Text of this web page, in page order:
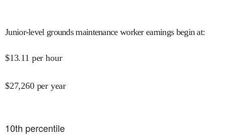
Junior-level grounds maintenance worker earnings begin at:
$13.11 per hour
$27,260 per year
10th percentile